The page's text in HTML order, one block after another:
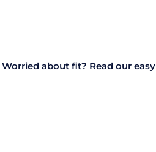
Worried about fit? Read our easy